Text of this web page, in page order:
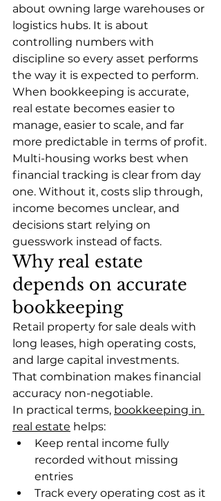
about owning large warehouses or
logistics hubs. It is about
controlling numbers with
discipline so every asset performs
the way it is expected to perform.
When bookkeeping is accurate,
real estate becomes easier to
manage, easier to scale, and far
more predictable in terms of profit.
Multi-housing works best when
financial tracking is clear from day
one. Without it, costs slip through,
income becomes unclear, and
decisions start relying on
guesswork instead of facts.
Why real estate
depends on accurate
bookkeeping
Retail property for sale deals with
long leases, high operating costs,
and large capital investments.
That combination makes financial
accuracy non-negotiable.
In practical terms, bookkeeping in
real estate helps:
Keep rental income fully
recorded without missing
entries
Track every operating cost as it